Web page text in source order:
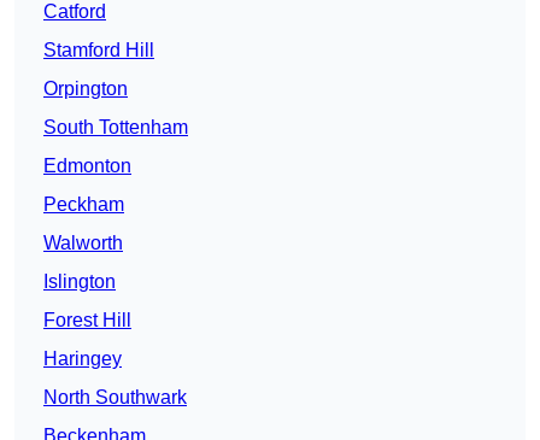
Catford
Stamford Hill
Orpington
South Tottenham
Edmonton
Peckham
Walworth
Islington
Forest Hill
Haringey
North Southwark